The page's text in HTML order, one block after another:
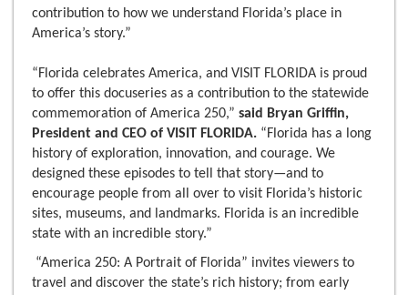
contribution to how we understand Florida’s place in
America’s story.”
“Florida celebrates America, and VISIT FLORIDA is proud
to offer this docuseries as a contribution to the statewide
commemoration of America 250,” said Bryan Griffin,
President and CEO of VISIT FLORIDA. “Florida has a long
history of exploration, innovation, and courage. We
designed these episodes to tell that story—and to
encourage people from all over to visit Florida’s historic
sites, museums, and landmarks. Florida is an incredible
state with an incredible story.”
“America 250: A Portrait of Florida” invites viewers to
travel and discover the state’s rich history; from early